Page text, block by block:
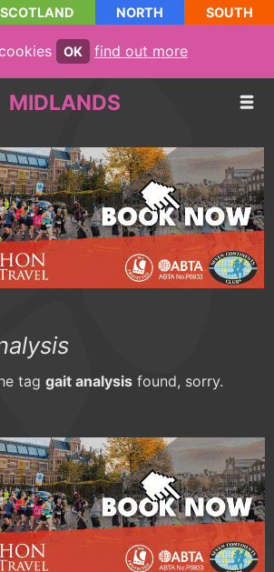
SCOTLAND NORTH SOUTH
OK find out more
MIDLANDS
tag gait analysis found, sorry.